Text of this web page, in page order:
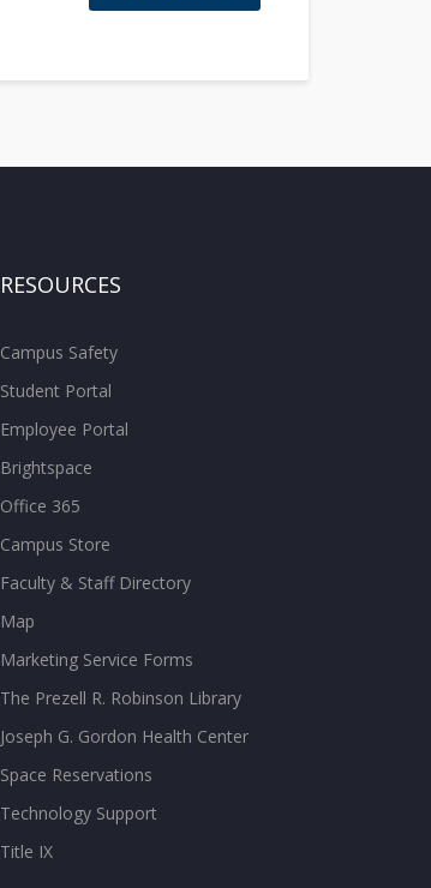
RESOURCES
Campus Safety
Student Portal
Employee Portal
Brightspace
Office 365
Campus Store
Faculty & Staff Directory
Map
Marketing Service Forms
The Prezell R. Robinson Library
Joseph G. Gordon Health Center
Space Reservations
Technology Support
Title IX